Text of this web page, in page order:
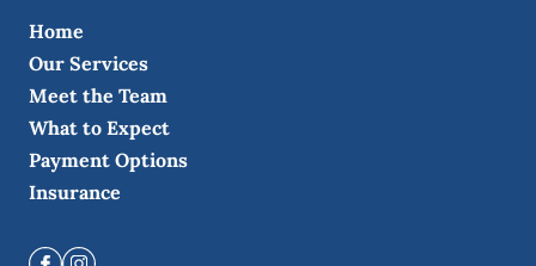
Home
Our Services
Meet the Team
What to Expect
Payment Options
Insurance